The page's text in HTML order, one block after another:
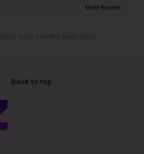
your current selections
Back to top